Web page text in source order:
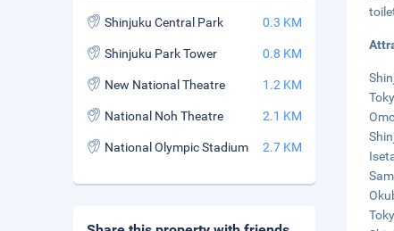
Shinjuku Central Park 0.3 KM
Shinjuku Park Tower 0.8 KM
New National Theatre 1.2 KM
National Noh Theatre 2.1 KM
National Olympic Stadium 2.7 KM